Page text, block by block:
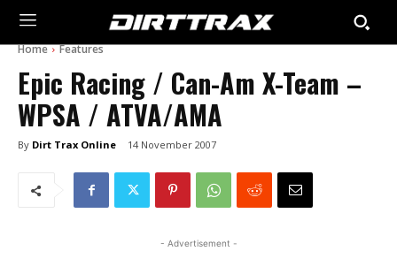
Home Features
Epic Racing / Can-Am X-Team –
WPSA / ATVA/AMA
By Dirt Trax Online 14 November 2007
- Advertisement -